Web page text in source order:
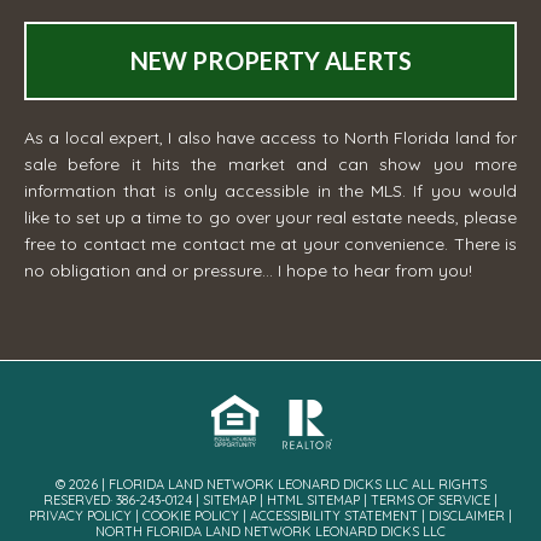
NEW PROPERTY ALERTS
As a local expert, I also have access to North Florida land for
sale before it hits the market and can show you more
information that is only accessible in the MLS. If you would
like to set up a time to go over your real estate needs, please
free to contact me contact me at your convenience. There is
no obligation and or pressure... I hope to hear from you!
© 2026 | FLORIDA LAND NETWORK LEONARD DICKS LLC ALL RIGHTS
RESERVED· 386-243-0124 | SITEMAP HTML SITEMAP TERMS OF SERVICE
PRIVACY POLICY
COOKIE POLICY ACCESSIBILITY STATEMENT DISCLAIMER
NORTH FLORIDA LAND NETWORK LEONARD DICKS LLC